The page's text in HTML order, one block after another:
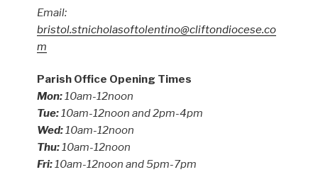
Email:
bristol.stnicholasoftolentino@cliftondiocese.co
m
Parish Office Opening Times
Mon:10am-12noon
Tue:10am-12noon and 2pm-4pm
Wed:10am-12noon
Thu:10am-12noon
Fri:10am-12noon and 5pm-7pm